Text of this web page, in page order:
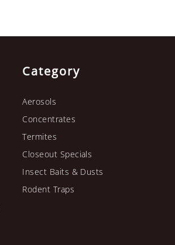
Category
Aerosols
Concentrates
Termites
Closeout Specials
Insect Baits & Dusts
Rodent Traps